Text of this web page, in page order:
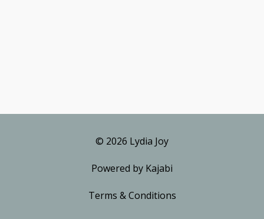
© 2026 Lydia Joy
Powered by Kajabi
Terms & Conditions